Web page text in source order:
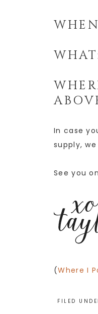
In case
supply,
See you
(Where I
FILED